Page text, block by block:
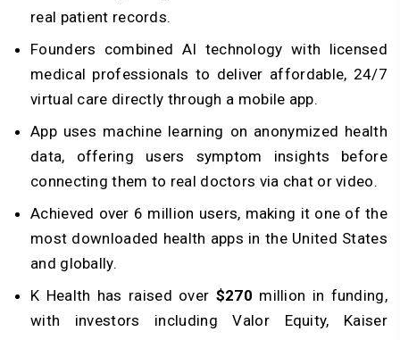
real patient records.
Founders combined AI technology with licensed
medical professionals to deliver affordable, 24/7
virtual care directly through a mobile app.
App uses machine learning on anonymized health
data, offering users symptom insights before
connecting them to real doctors via chat or video.
Achieved over 6 million users, making it one of the
most downloaded health apps in the United States
and globally.
K Health has raised over $270 million in funding,
with investors including Valor Equity, Kaiser